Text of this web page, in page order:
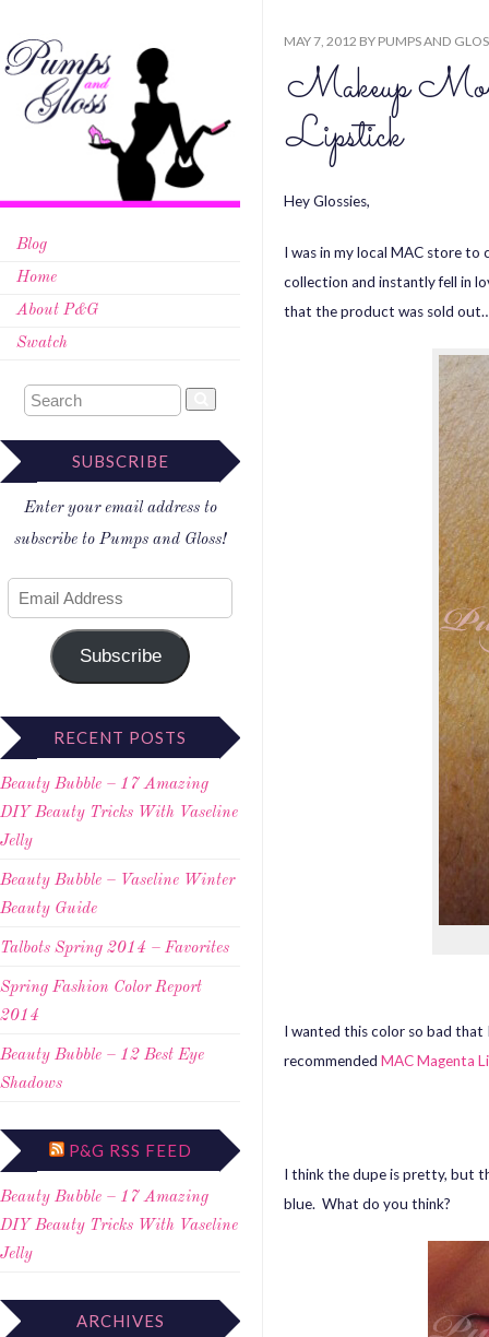
Blog
Home
About P&G
Swatch
SUBSCRIBE
Enter your email address to
subscribe to Pumps and Gloss!
Subscribe
RECENT POSTS
Beauty Bubble – 17 Amazing
DIY Beauty Tricks With Vaseline
Jelly
Beauty Bubble – Vaseline Winter
Beauty Guide
Talbots Spring 2014 – Favorites
Spring Fashion Color Report
2014
Beauty Bubble – 12 Best Eye
Shadows
P&G RSS FEED
Beauty Bubble – 17 Amazing
DIY Beauty Tricks With Vaseline
Jelly
ARCHIVES
MAY 7, 2012 BY PUMPS AND
Makeup
Lipstick
Hey Glossies,
I was in my local MAC store to
collection and instantly fell in
that the product was sold
I wanted this color so bad that
recommended MAC Magenta
I think the dupe is pretty, but
blue. What do you think?